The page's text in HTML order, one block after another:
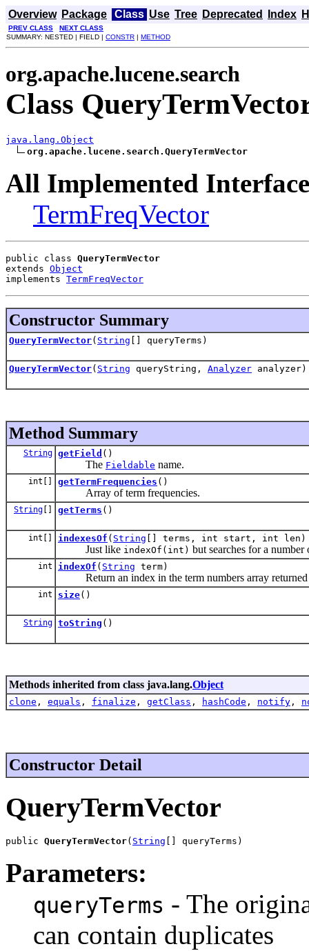
Overview Package Class Use Tree Deprecated Index
PREV CLASS
NEXT CLASS
SUMMARY: NESTED | FIELD | CONSTR | METHOD
org.apache.lucene.search
Class
java.lang.Object
org.apache.lucene.search.QueryTermVector
All Implemented
TermFreqVector
public class QueryTermVector
extends Object
implements TermFreqVector
Constructor Summary
QueryTermVector( String [] queryTerms)
QueryTermVector( String queryString, Analyzer analyzer)
Method Summary
String getField ()
The Fieldable name.
int[] getTermFrequencies ()
Array of term frequencies.
String [] getTerms ()
int[] indexesOf ( String [] terms, int start, int len)
Just like indexOf(int) but searches for a number
int indexOf ( String term)
Return an index in the term numbers array
int size()
String toString ()
Methods inherited from class java.lang.Object
clone , equals , finalize , getClass , hashCode , notify ,
Constructor Detail
QueryTermVector
public QueryTermVector( String [] queryTerms)
Parameters:
queryTerms - The
can contain duplicates